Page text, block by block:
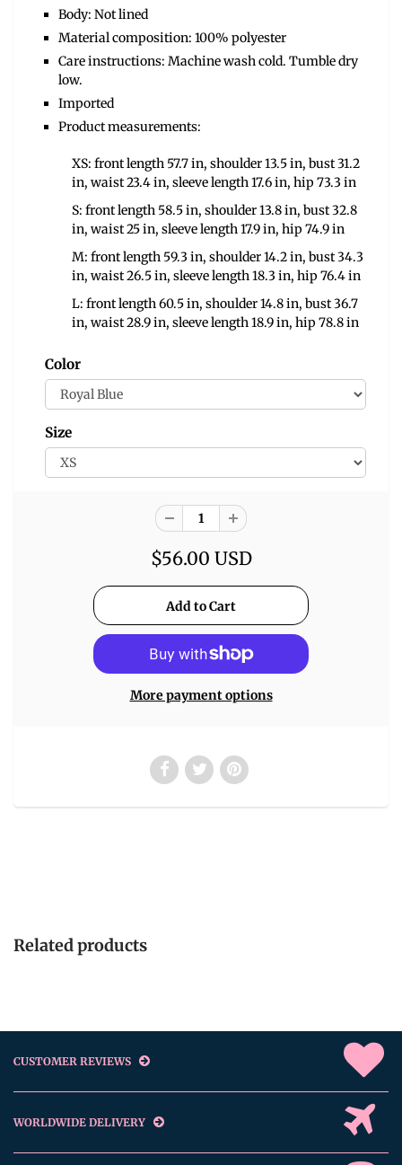
Body: Not lined
Material composition: 100% polyester
Care instructions: Machine wash cold. Tumble dry
low.
Imported
Product measurements:
XS: front length 57.7 in, shoulder 13.5 in, bust 31.2
in, waist 23.4 in, sleeve length 17.6 in, hip 73.3 in
S: front length 58.5 in, shoulder 13.8 in, bust 32.8
in, waist 25 in, sleeve length 17.9 in, hip 74.9 in
M: front length 59.3 in, shoulder 14.2 in, bust 34.3
in, waist 26.5 in, sleeve length 18.3 in, hip 76.4 in
L: front length 60.5 in, shoulder 14.8 in, bust 36.7
in, waist 28.9 in, sleeve length 18.9 in, hip 78.8 in
Color
Size
$56.00 USD
More payment options
Related products
CUSTOMER REVIEWS
WORLDWIDE DELIVERY